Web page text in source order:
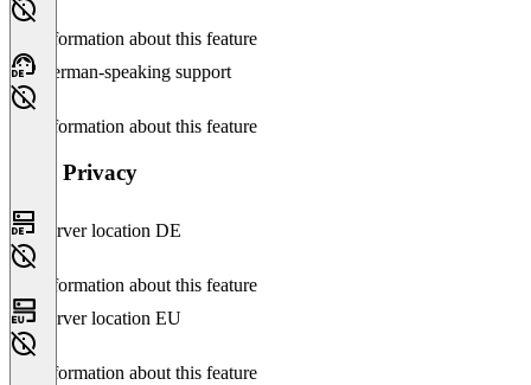
No information about this feature
German-speaking support
No information about this feature
Data Privacy
Server location DE
No information about this feature
Server location EU
No information about this feature